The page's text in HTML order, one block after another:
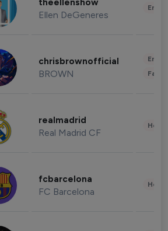
theellenshow
Ellen DeGeneres
chrisbrownofficial
BROWN
realmadrid
Real Madrid CF
fcbarcelona
FC Barcelona